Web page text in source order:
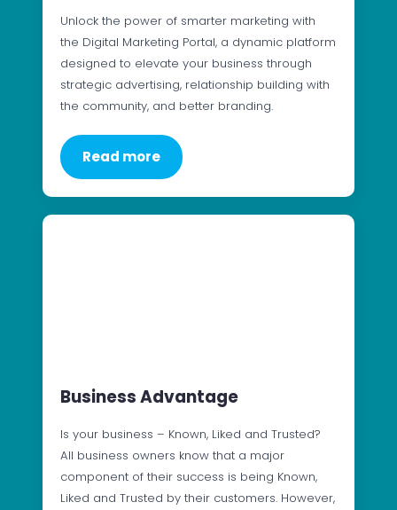
Unlock the power of smarter marketing with
the Digital Marketing Portal, a dynamic platform
designed to elevate your business through
strategic advertising, relationship building with
the community, and better branding.
Read more
Business Advantage
Is your business – Known, Liked and Trusted?
All business owners know that a major
component of their success is being Known,
Liked and Trusted by their customers. However,